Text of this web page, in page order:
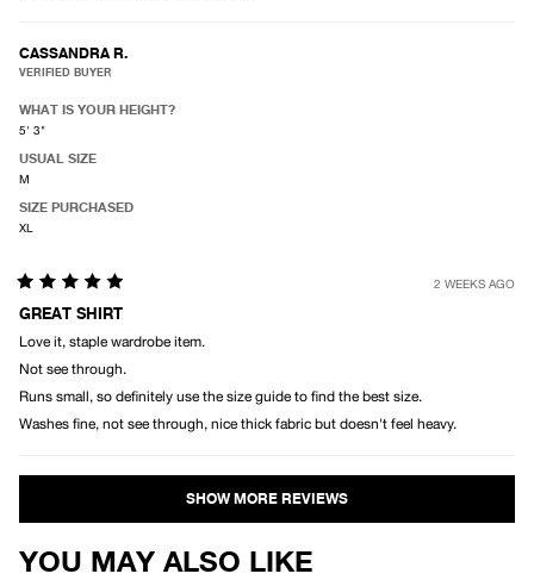
CASSANDRA R.
VERIFIED BUYER
WHAT IS YOUR HEIGHT?
5' 3"
USUAL SIZE
M
SIZE PURCHASED
XL
5
of
5
stars
2 WEEKS AGO
GREAT SHIRT
Love it, staple wardrobe item.
Not see through.
Runs small, so definitely use the size guide to find the best size.
Washes fine, not see through, nice thick fabric but doesn't feel heavy.
Loading...
YOU MAY ALSO LIKE